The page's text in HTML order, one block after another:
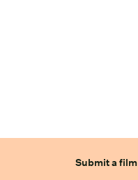
Submit a film